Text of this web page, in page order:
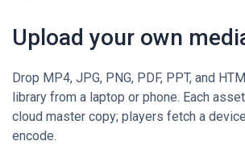
Upload your own
Drop MP4, JPG, PNG, PDF, PPT, and
library from a laptop or phone. Each
cloud master copy; players fetch a
encode.